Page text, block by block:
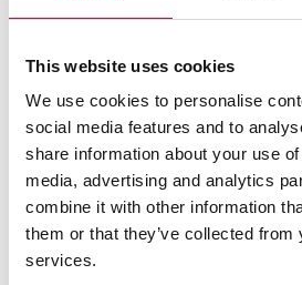
This website uses cookies
We use cookies to personalise
social media features and to
share information about your use
media, advertising and analytics
combine it with other information
them or that they’ve collected from
services.